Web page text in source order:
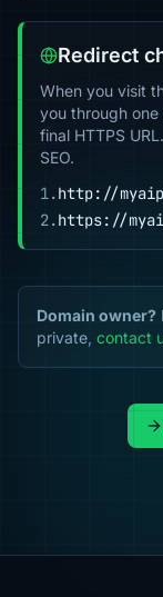
Redirect
When you visit
you through
final HTTPS
SEO.
1.http://
2.https://
Domain owner?
private, contact